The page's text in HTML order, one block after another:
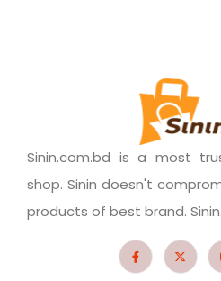
Sinin.com.bd is a most
shop. Sinin doesn't
products of best brand.